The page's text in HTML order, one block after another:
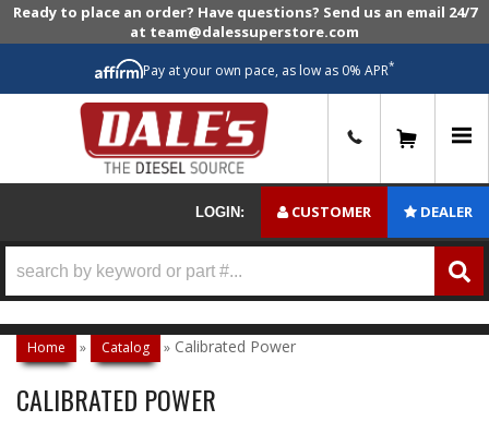
Ready to place an order? Have questions? Send us an email 24/7
at team@dalessuperstore.com
Pay at your own pace, as low as 0% APR*
LOGIN: CUSTOMER DEALER
Home » Catalog » Calibrated Power
CALIBRATED POWER